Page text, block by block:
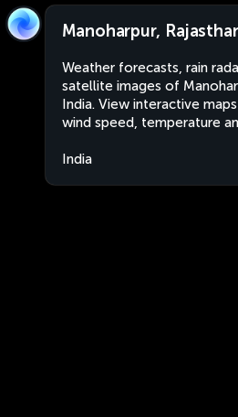
Manoharpur,
Weather forecasts, rain
satellite images of
India. View interactive
wind speed, temperature
India